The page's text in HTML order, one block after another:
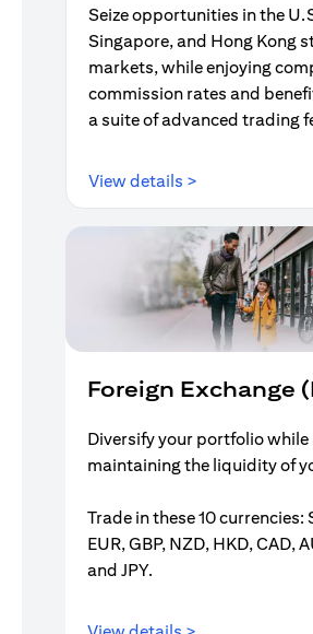
Seize opportunities in the
Singapore, and Hong Kong
markets, while enjoying
commission rates and
a suite of advanced trading
View details >
Foreign Exchange
Diversify your portfolio while
maintaining the liquidity of
Trade in these 10 currencies:
EUR, GBP, NZD, HKD, CAD,
and JPY.